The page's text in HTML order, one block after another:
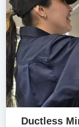
Ductless